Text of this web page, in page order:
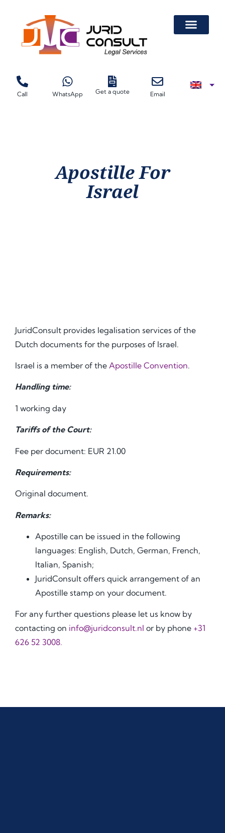
Call WhatsApp Get a quote Email
Apostille For
Israel
JuridConsult provides legalisation services of the
Dutch documents for the purposes of Israel.
Israel is a member of the Apostille Convention.
Handling time:
1 working day
Tariffs of the Court:
Fee per document: EUR 21.00
Requirements:
Original document.
Remarks:
Apostille can be issued in the following
languages: English, Dutch, German, French,
Italian, Spanish;
JuridConsult offers quick arrangement of an
Apostille stamp on your document.
For any further questions please let us know by
contacting on info@juridconsult.nl or by phone +31
626 52 3008.